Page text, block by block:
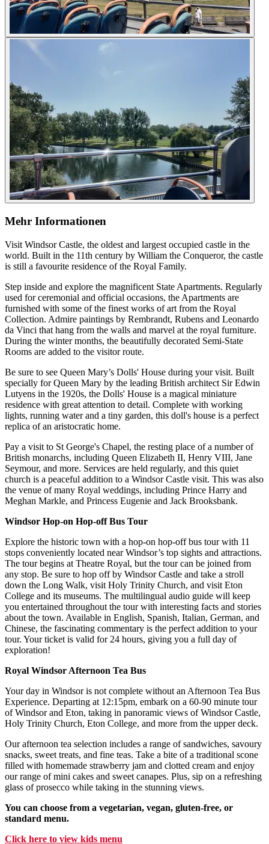
Mehr Informationen
Visit Windsor Castle, the oldest and largest occupied castle in the
world. Built in the 11th century by William the Conqueror, the castle
is still a favourite residence of the Royal Family.
Step inside and explore the magnificent State Apartments. Regularly
used for ceremonial and official occasions, the Apartments are
furnished with some of the finest works of art from the Royal
Collection. Admire paintings by Rembrandt, Rubens and Leonardo
da Vinci that hang from the walls and marvel at the royal furniture.
During the winter months, the beautifully decorated Semi-State
Rooms are added to the visitor route.
Be sure to see Queen Mary’s Dolls' House during your visit. Built
specially for Queen Mary by the leading British architect Sir Edwin
Lutyens in the 1920s, the Dolls' House is a magical miniature
residence with great attention to detail. Complete with working
lights, running water and a tiny garden, this doll's house is a perfect
replica of an aristocratic home.
Pay a visit to St George's Chapel, the resting place of a number of
British monarchs, including Queen Elizabeth II, Henry VIII, Jane
Seymour, and more. Services are held regularly, and this quiet
church is a peaceful addition to a Windsor Castle visit. This was also
the venue of many Royal weddings, including Prince Harry and
Meghan Markle, and Princess Eugenie and Jack Brooksbank.
Windsor Hop-on Hop-off Bus Tour
Explore the historic town with a hop-on hop-off bus tour with 11
stops conveniently located near Windsor’s top sights and attractions.
The tour begins at Theatre Royal, but the tour can be joined from
any stop. Be sure to hop off by Windsor Castle and take a stroll
down the Long Walk, visit Holy Trinity Church, and visit Eton
College and its museums. The multilingual audio guide will keep
you entertained throughout the tour with interesting facts and stories
about the town. Available in English, Spanish, Italian, German, and
Chinese, the fascinating commentary is the perfect addition to your
tour. Your ticket is valid for 24 hours, giving you a full day of
exploration!
Royal Windsor Afternoon Tea Bus
Your day in Windsor is not complete without an Afternoon Tea Bus
Experience. Departing at 12:15pm, embark on a 60-90 minute tour
of Windsor and Eton, taking in panoramic views of Windsor Castle,
Holy Trinity Church, Eton College, and more from the upper deck.
Our afternoon tea selection includes a range of sandwiches, savoury
snacks, sweet treats, and fine teas. Take a bite of a traditional scone
filled with homemade strawberry jam and clotted cream and enjoy
our range of mini cakes and sweet canapes. Plus, sip on a refreshing
glass of prosecco while taking in the stunning views.
You can choose from a vegetarian, vegan, gluten-free, or
standard menu.
Click here to view kids menu